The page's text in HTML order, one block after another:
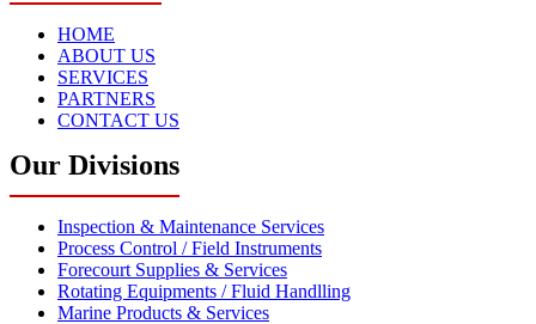
HOME
ABOUT US
SERVICES
PARTNERS
CONTACT US
Our Divisions
Inspection & Maintenance Services
Process Control / Field Instruments
Forecourt Supplies & Services
Rotating Equipments / Fluid Handlling
Marine Products & Services